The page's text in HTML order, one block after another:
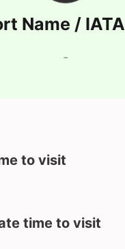
Name /
-
to visit
time to visit